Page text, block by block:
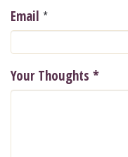
Email *
Your Thoughts *